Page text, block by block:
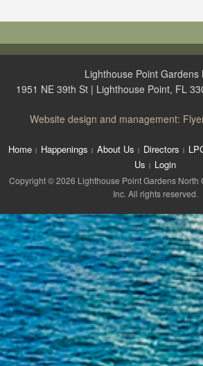
Lighthouse Point Gardens
1951 NE 39th St | Lighthouse Point, FL
Website design and management:
Home Happenings About Us Directors
Us
Login
Copyright © 2026 Lighthouse Point Gardens North
Inc. All rights reserved.
The
owner
of
this
website
has
made
a
commitment